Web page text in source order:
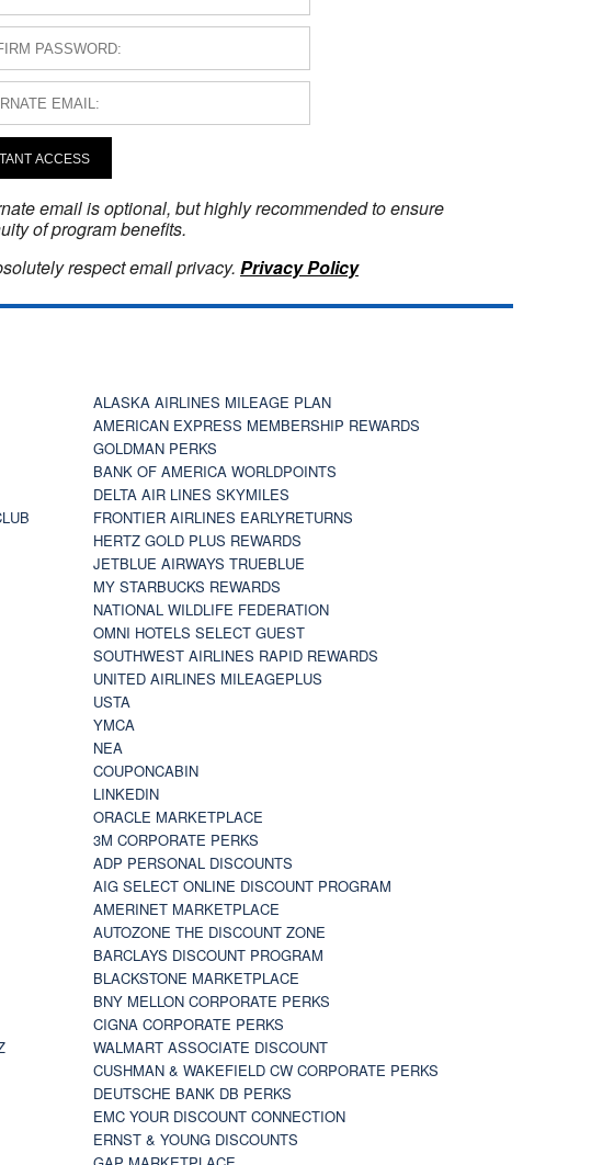
ACCESS
email is optional, but highly recommended to ensure
of program benefits.
respect email privacy. Privacy Policy
ALASKA AIRLINES MILEAGE PLAN
AMERICAN EXPRESS MEMBERSHIP REWARDS
GOLDMAN PERKS
BANK OF AMERICA WORLDPOINTS
DELTA AIR LINES SKYMILES
FRONTIER AIRLINES EARLYRETURNS
HERTZ GOLD PLUS REWARDS
JETBLUE AIRWAYS TRUEBLUE
MY STARBUCKS REWARDS
NATIONAL WILDLIFE FEDERATION
OMNI HOTELS SELECT GUEST
SOUTHWEST AIRLINES RAPID REWARDS
UNITED AIRLINES MILEAGEPLUS
USTA
YMCA
NEA
COUPONCABIN
LINKEDIN
ORACLE MARKETPLACE
3M CORPORATE PERKS
ADP PERSONAL DISCOUNTS
AIG SELECT ONLINE DISCOUNT PROGRAM
AMERINET MARKETPLACE
AUTOZONE THE DISCOUNT ZONE
BARCLAYS DISCOUNT PROGRAM
BLACKSTONE MARKETPLACE
BNY MELLON CORPORATE PERKS
CIGNA CORPORATE PERKS
WALMART ASSOCIATE DISCOUNT
CUSHMAN & WAKEFIELD CW CORPORATE PERKS
DEUTSCHE BANK DB PERKS
EMC YOUR DISCOUNT CONNECTION
ERNST & YOUNG DISCOUNTS